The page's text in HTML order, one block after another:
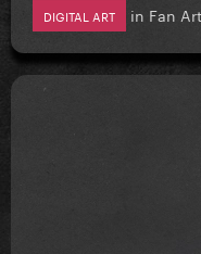
DIGITAL ART in Fan Art